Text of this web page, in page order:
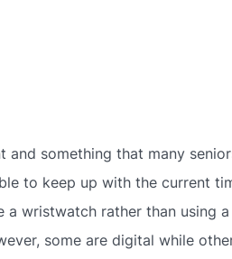
and something that many
to keep up with the current
a wristwatch rather than using
some are digital while